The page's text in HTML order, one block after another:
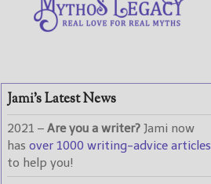
Jami’s Latest News
2021 – Are you a writer?Jami now
has over 1000 writing-advice articles
to help you!